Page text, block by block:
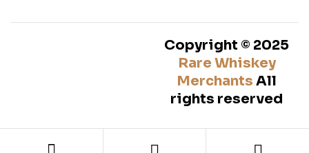
Copyright © 2025
Rare Whiskey
Merchants All
rights reserved